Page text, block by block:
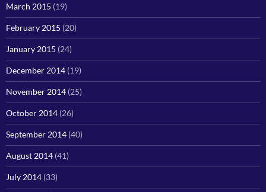
March 2015 (19)
February 2015 (20)
January 2015 (24)
December 2014 (19)
November 2014 (25)
October 2014 (26)
September 2014 (40)
August 2014 (41)
July 2014 (33)